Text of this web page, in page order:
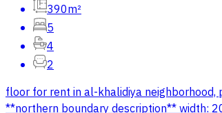
390m²
5
4
2
floor for rent in al-khalidiya
**northern boundary description** width: